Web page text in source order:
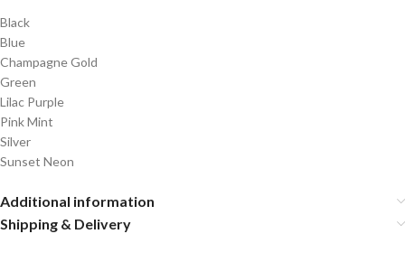
Black
Blue
Champagne Gold
Green
Lilac Purple
Pink Mint
Silver
Sunset Neon
Additional information
Shipping & Delivery